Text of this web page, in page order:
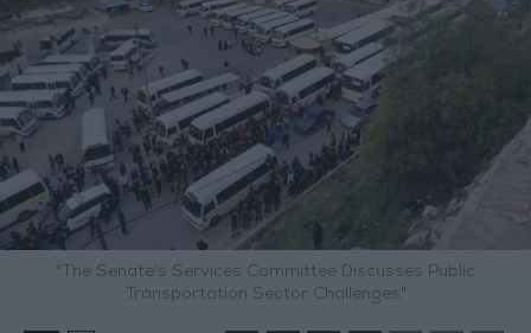
"The Senate's Services Committee Discusses Public
Transportation Sector Challenges"